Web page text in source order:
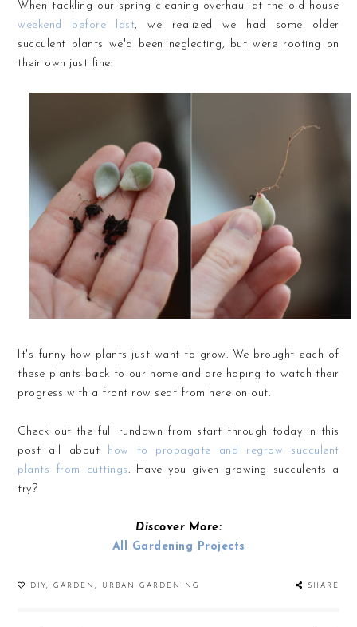
When tackling our spring cleaning overhaul at the old house
weekend before last, we realized we had some older
succulent plants we'd been neglecting, but were rooting on
their own just fine:
It's funny how plants just want to grow. We brought each of
these plants back to our home and are hoping to watch their
progress with a front row seat from here on out.
Check out the full rundown from start through today in this
post all about
how to propagate and regrow succulent
plants from cuttings. Have you given growing succulents a
try?
Discover More:
All Gardening Projects
SHARE
DIY, GARDEN, URBAN GARDENING